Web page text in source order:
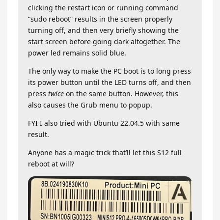
clicking the restart icon or running command
“sudo reboot” results in the screen properly
turning off, and then very briefly showing the
start screen before going dark altogether. The
power led remains solid blue.
The only way to make the PC boot is to long press
its power button until the LED turns off, and then
press twice on the same button. However, this
also causes the Grub menu to popup.
FYI I also tried with Ubuntu 22.04.5 with same
result.
Anyone has a magic trick that’ll let this S12 full
reboot at will?